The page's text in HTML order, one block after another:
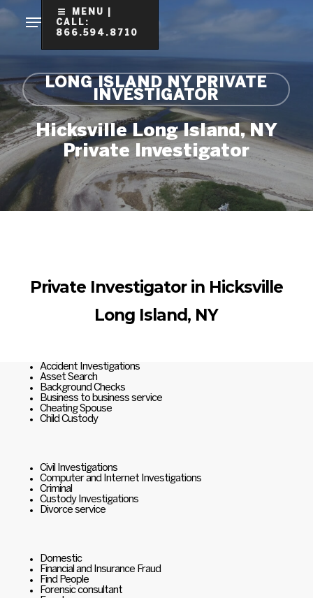
Skip
main
content
MENU |
CALL:
866.594.8710
LONG ISLAND NY PRIVATE
INVESTIGATOR
Hicksville Long Island, NY
Private Investigator
Private Investigator in Hicksville
Long Island, NY
Accident Investigations
Asset Search
Background Checks
Business to business service
Cheating Spouse
Child Custody
Civil Investigations
Computer and Internet Investigations
Criminal
Custody Investigations
Divorce service
Domestic
Financial and Insurance Fraud
Find People
Forensic consultant